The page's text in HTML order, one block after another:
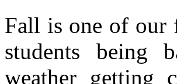
Fall is one of our
students being
weather